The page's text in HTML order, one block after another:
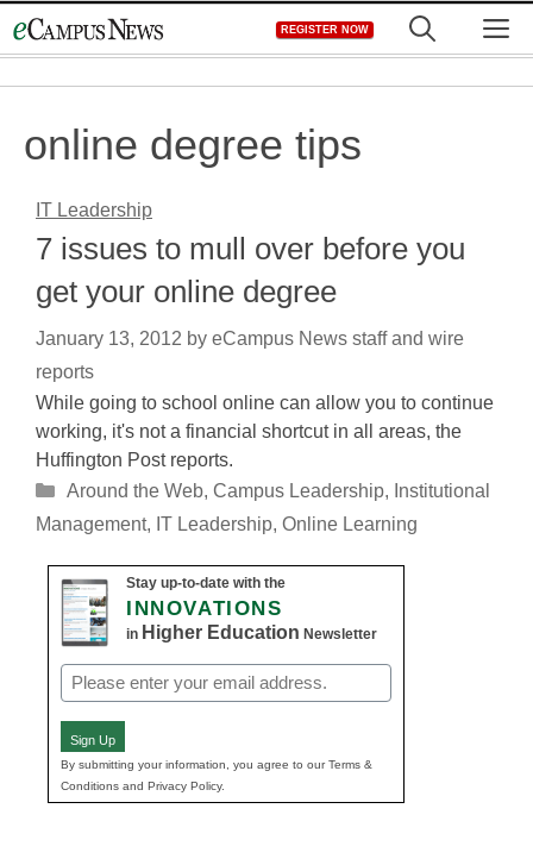
to
REGISTER NOW
online degree tips
IT Leadership
7 issues to mull over before you
get your online degree
January 13, 2012 by eCampus News staff and wire
reports
While going to school online can allow you to continue
working, it's not a financial shortcut in all areas, the
Huffington Post reports.
Categories
Around the Web, Campus Leadership, Institutional
Management, IT Leadership, Online Learning
Stay up-to-date with the
INNOVATIONS
in Higher Education Newsletter
Email
(Required)
Sign Up
By submitting your information, you agree to our Terms &
Conditions and Privacy Policy.